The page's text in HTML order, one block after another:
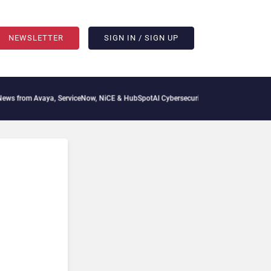
NEWSLETTER SIGN IN / SIGN UP
Avaya, ServiceNow, NiCE & HubSpotAI Cybersecurity Needs Collective